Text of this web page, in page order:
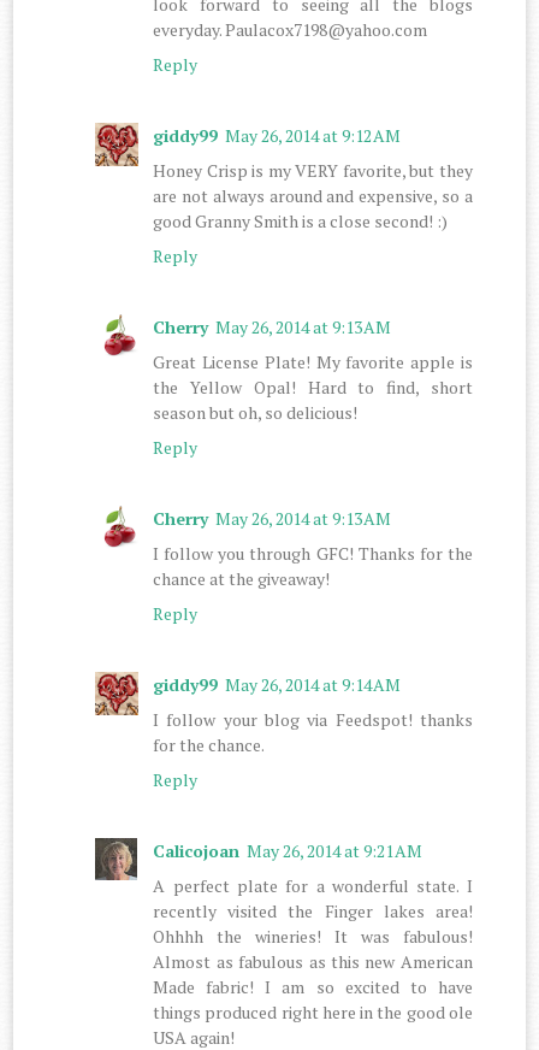
everyday. Paulacox7198@yahoo.com
Reply
giddy99 May 26, 2014 at 9:12 AM
Honey Crisp is my VERY favorite, but they
are not always around and expensive, so a
good Granny Smith is a close second! :)
Reply
Cherry May 26, 2014 at 9:13 AM
Great License Plate! My favorite apple is
the Yellow Opal! Hard to find, short
season but oh, so delicious!
Reply
Cherry May 26, 2014 at 9:13 AM
I follow you through GFC! Thanks for the
chance at the giveaway!
Reply
giddy99 May 26, 2014 at 9:14 AM
I follow your blog via Feedspot! thanks
for the chance.
Reply
Calicojoan May 26, 2014 at 9:21 AM
A perfect plate for a wonderful state. I
recently visited the Finger lakes area!
Ohhhh the wineries! It was fabulous!
Almost as fabulous as this new American
Made fabric! I am so excited to have
things produced right here in the good ole
USA again!